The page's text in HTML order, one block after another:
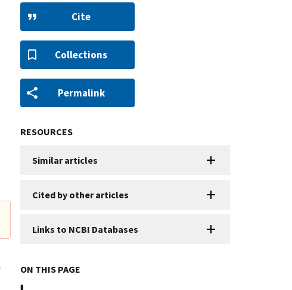
Cite
Collections
Permalink
RESOURCES
Similar articles
Cited by other articles
Links to NCBI Databases
ON THIS PAGE